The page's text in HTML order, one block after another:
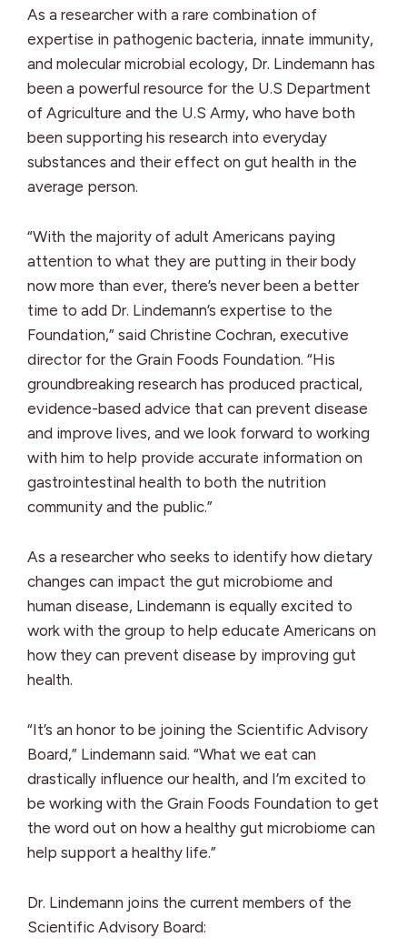
As a researcher with a rare combination of
expertise in pathogenic bacteria, innate immunity,
and molecular microbial ecology, Dr. Lindemann has
been a powerful resource for the U.S Department
of Agriculture and the U.S Army, who have both
been supporting his research into everyday
substances and their effect on gut health in the
average person.
“With the majority of adult Americans paying
attention to what they are putting in their body
now more than ever, there’s never been a better
time to add Dr. Lindemann’s expertise to the
Foundation,” said Christine Cochran, executive
director for the Grain Foods Foundation. “His
groundbreaking research has produced practical,
evidence-based advice that can prevent disease
and improve lives, and we look forward to working
with him to help provide accurate information on
gastrointestinal health to both the nutrition
community and the public.”
As a researcher who seeks to identify how dietary
changes can impact the gut microbiome and
human disease, Lindemann is equally excited to
work with the group to help educate Americans on
how they can prevent disease by improving gut
health.
“It’s an honor to be joining the Scientific Advisory
Board,” Lindemann said. “What we eat can
drastically influence our health, and I’m excited to
be working with the Grain Foods Foundation to get
the word out on how a healthy gut microbiome can
help support a healthy life.”
Dr. Lindemann joins the current members of the
Scientific Advisory Board: